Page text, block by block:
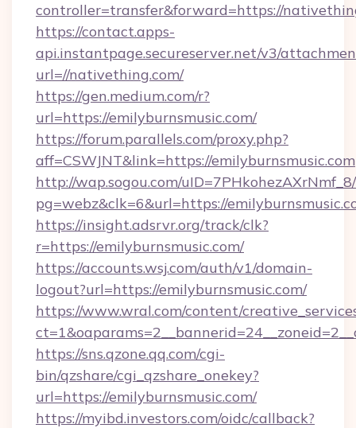
controller=transfer&forward=https://
https://contact.apps-
api.instantpage.secureserver.net/v3/
url=//nativething.com/
https://gen.medium.com/r?
url=https://emilyburnsmusic.com/
https://forum.parallels.com/proxy.php?
aff=CSWJNT&link=https://emilyburnsmusic.com
http://wap.sogou.com/
pg=webz&clk=6&url=https://
https://insight.adsrvr.org/track/clk?
r=https://emilyburnsmusic.com/
https://accounts.wsj.com/auth/v1/domain-
logout?url=https://emilyburnsmusic.com/
https://www.wral.com/content/
https://sns.qzone.qq.com/cgi-
bin/qzshare/cgi_qzshare_onekey?
url=https://emilyburnsmusic.com/
https://myibd.investors.com/oidc/callback?